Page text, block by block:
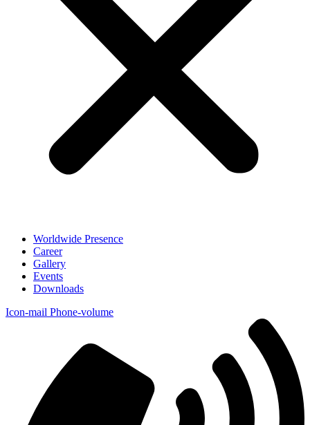
Worldwide Presence
Career
Gallery
Events
Downloads
Icon-mail Phone-volume